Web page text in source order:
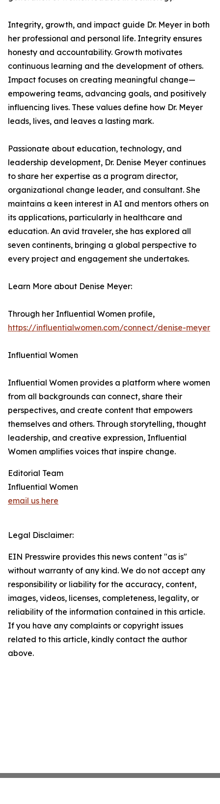
Integrity, growth, and impact guide Dr. Meyer in both
her professional and personal life. Integrity ensures
honesty and accountability. Growth motivates
continuous learning and the development of others.
Impact focuses on creating meaningful change—
empowering teams, advancing goals, and positively
influencing lives. These values define how Dr. Meyer
leads, lives, and leaves a lasting mark.
Passionate about education, technology, and
leadership development, Dr. Denise Meyer continues
to share her expertise as a program director,
organizational change leader, and consultant. She
maintains a keen interest in AI and mentors others on
its applications, particularly in healthcare and
education. An avid traveler, she has explored all
seven continents, bringing a global perspective to
every project and engagement she undertakes.
Learn More about Denise Meyer:
Through her Influential Women profile,
https://influentialwomen.com/connect/denise-meyer
Influential Women
Influential Women provides a platform where women
from all backgrounds can connect, share their
perspectives, and create content that empowers
themselves and others. Through storytelling, thought
leadership, and creative expression, Influential
Women amplifies voices that inspire change.
Editorial Team
Influential Women
email us here
Legal Disclaimer:
EIN Presswire provides this news content "as is"
without warranty of any kind. We do not accept any
responsibility or liability for the accuracy, content,
images, videos, licenses, completeness, legality, or
reliability of the information contained in this article.
If you have any complaints or copyright issues
related to this article, kindly contact the author
above.